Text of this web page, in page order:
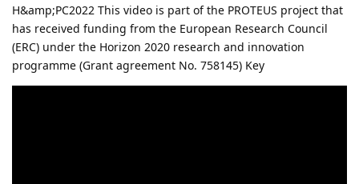
H&amp;PC2022 This video is part of the PROTEUS project that
has received funding from the European Research Council
(ERC) under the Horizon 2020 research and innovation
programme (Grant agreement No. 758145) Key